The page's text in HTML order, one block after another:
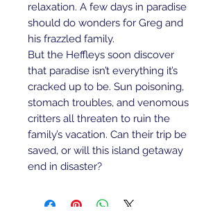
relaxation. A few days in paradise
should do wonders for Greg and
his frazzled family.
But the Heffleys soon discover
that paradise isn’t everything it’s
cracked up to be. Sun poisoning,
stomach troubles, and venomous
critters all threaten to ruin the
family’s vacation. Can their trip be
saved, or will this island getaway
end in disaster?